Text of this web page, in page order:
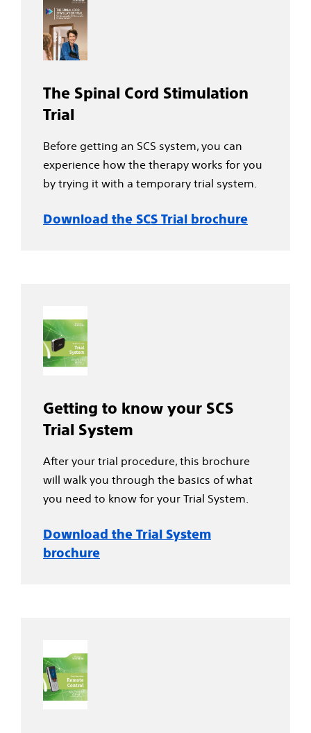
The Spinal Cord Stimulation
Trial
Before getting an SCS system, you can
experience how the therapy works for you
by trying it with a temporary trial system.
Download the SCS Trial brochure
Getting to know your SCS
Trial System
After your trial procedure, this brochure
will walk you through the basics of what
you need to know for your Trial System.
Download the Trial System
brochure